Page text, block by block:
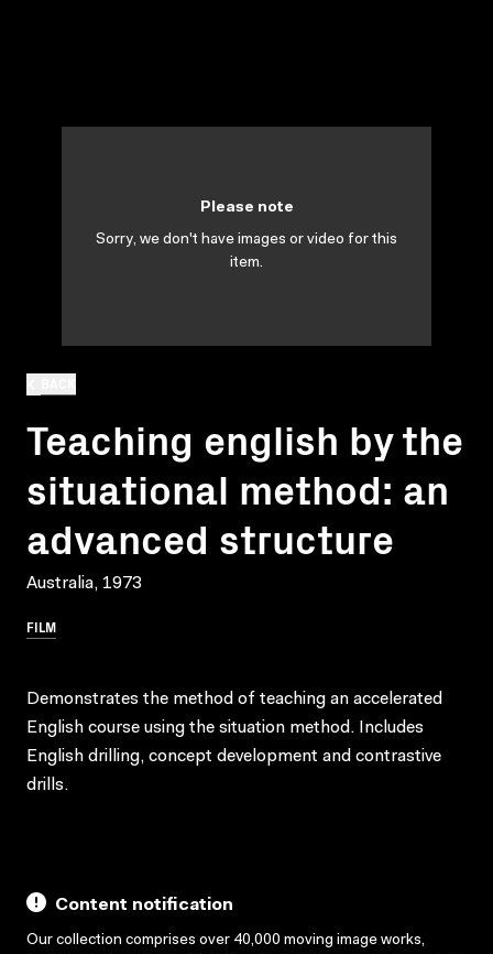
Teaching english by the
situational method: an
advanced structure
Australia, 1973
FILM
Please note
Sorry, we don't have images or video for this
item.
Demonstrates the method of teaching an accelerated
English course using the situation method. Includes
English drilling, concept development and contrastive
drills.
Content notification
Our collection comprises over 40,000 moving image works,